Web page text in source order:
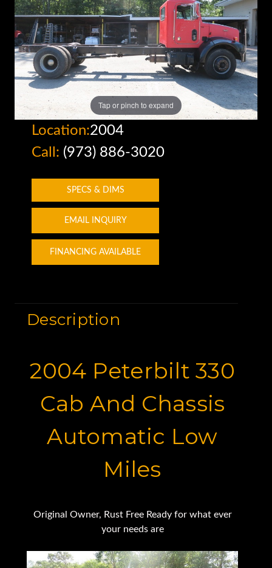
Tap or pinch to expand
Location:2004
Call: (973) 886-3020
SPECS & DIMS
EMAIL INQUIRY
FINANCING AVAILABLE
Description
2004 Peterbilt 330
Cab And Chassis
Automatic Low
Miles
Original Owner, Rust Free Ready for what ever
your needs are